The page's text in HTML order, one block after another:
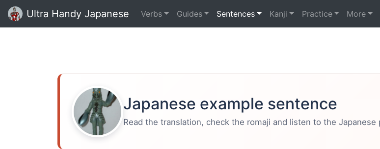
Ultra Handy Japanese Verbs Guides Sentences Kanji Practice More
Japanese example sentence
Read the translation, check the romaji and listen to the Japanese